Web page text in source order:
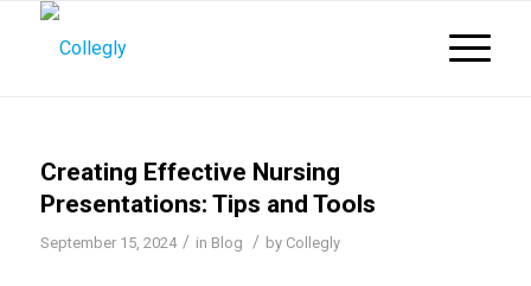
Creating Effective Nursing
Presentations: Tips and Tools
September 15, 2024 / in Blog / by Collegly